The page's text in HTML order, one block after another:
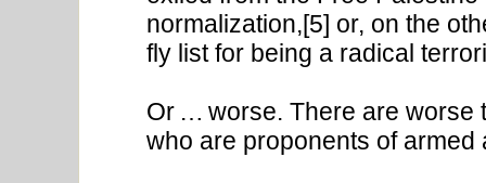
normalization,[5] or, on the
fly list for being a radical
Or … worse. There are worse
who are proponents of armed